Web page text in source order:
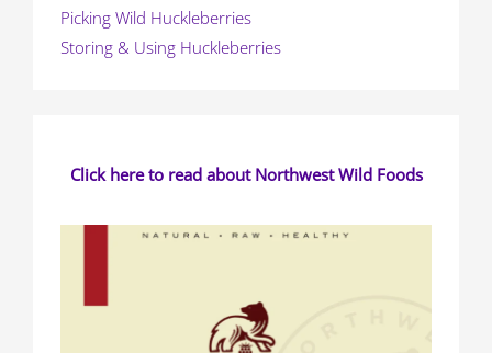
Picking Wild Huckleberries
Storing & Using Huckleberries
Click here to read about Northwest Wild Foods